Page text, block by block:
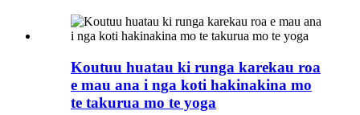
Koutuu huatau ki runga karekau roa
e mau ana i nga koti hakinakina mo
te takurua mo te yoga